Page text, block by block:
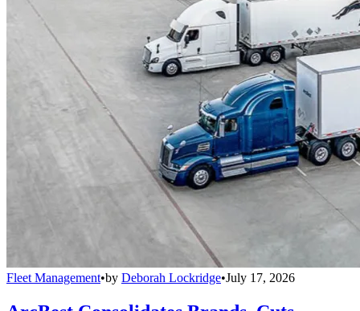
Fleet Management•by Deborah Lockridge•July 17, 2026